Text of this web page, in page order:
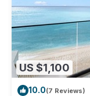
US $1,100
10.0(7 Reviews)